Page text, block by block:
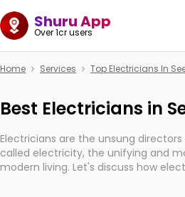
Shuru App
Over 1cr users
Home Services Top Electricians In
Best Electricians in
Electricians are the unsung
called electricity, the unifying and
modern living. Let's discuss how